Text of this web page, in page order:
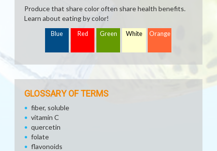
Produce that share color often share health benefits.
Learn about eating by color!
Blue Red Green White Orange
GLOSSARY OF TERMS
fiber, soluble
vitamin C
quercetin
folate
flavonoids